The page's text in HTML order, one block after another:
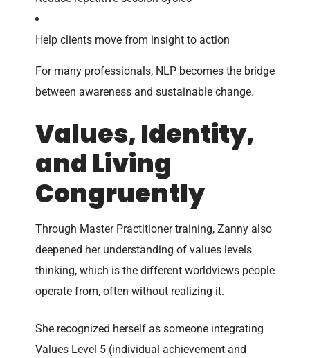
Help clients move from insight to action
For many professionals, NLP becomes the bridge
between awareness and sustainable change.
Values, Identity,
and Living
Congruently
Through Master Practitioner training, Zanny also
deepened her understanding of values levels
thinking, which is the different worldviews people
operate from, often without realizing it.
She recognized herself as someone integrating
Values Level 5 (individual achievement and